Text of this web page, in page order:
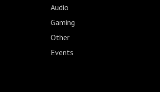
Audio
Gaming
Other
Events